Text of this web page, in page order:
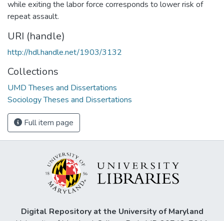
while exiting the labor force corresponds to lower risk of
repeat assault.
URI (handle)
http://hdl.handle.net/1903/3132
Collections
UMD Theses and Dissertations
Sociology Theses and Dissertations
Full item page
Digital Repository at the University of Maryland